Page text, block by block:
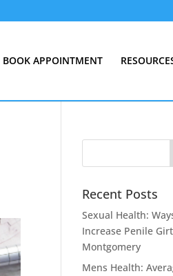
BOOK APPOINTMENT
Recent Posts
Sexual Health:
Increase Penile
Montgomery
Mens Health: